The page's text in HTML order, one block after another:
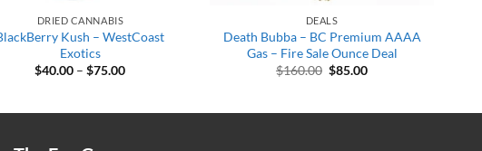
DRIED CANNABIS
Kush – WestCoast
Exotics
$40.00 – $75.00Price
DEALS
Death Bubba – BC Premium AAAA
Gas – Fire Sale Ounce Deal
$160.00 Original
$85.00Current